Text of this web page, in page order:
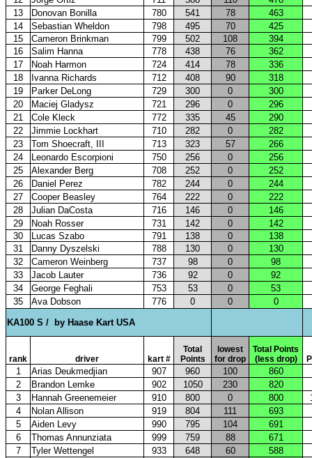
13
Donovan Bonilla 780 541 78
463
14
Sebastian Wheldon 798 495 70
425
15
Cameron Brinkman 799 502 108
394
16
Salim Hanna 778 438 76
362
17
Noah Harmon 724 414 78
336
18
Ivanna Richards 712 408 90
318
19
Parker DeLong 729 300 0
300
20
Maciej Gladysz 721 296 0
296
21
Cole Kleck 772 335 45
290
22
Jimmie Lockhart 710 282 0
282
23
Tom Shoecraft, III 713 323 57
266
24
Leonardo Escorpioni 750 256 0
256
25
Alexander Berg 708 252 0
252
26
Daniel Perez 782 244 0
244
27
Cooper Beasley 764 222 0
222
28
Julian DaCosta 716 146 0
146
29
Noah Rosser 731 142 0
142
30
Lucas Szabo 791 138 0
138
31
Danny Dyszelski 788 130 0
130
32
Cameron Weinberg 737 98 0
98
33
Jacob Lauter 736 92 0
92
34
George Feghali 753 53 0
53
35
Ava Dobson 776 0 0
0
KA100 S /
by Haase Kart USA
rank driver kart #
Total
Points
lowest
for drop
Total Points
(less drop)
1 Arias Deukmedjian 907 960 100
860
2
Brandon Lemke 902 1050 230
820
3
Hannah Greenemeier 910 800 0 800
4
Nolan Allison 919 804 111
693
5
Aiden Levy 990 795 104
691
6
Thomas Annunziata 999 759 88
671
7
Tyler Wettengel 933 648 60
588